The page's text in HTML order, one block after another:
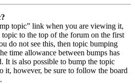
topic” link when you are viewing it,
topic to the top of the forum on the first
do not see this, then topic bumping
time allowance between bumps has
It is also possible to bump the topic
it, however, be sure to follow the board